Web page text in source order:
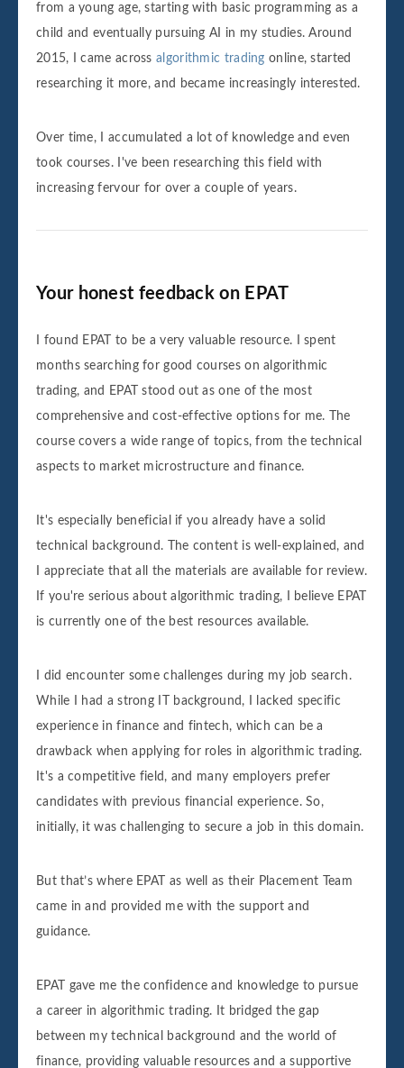
from a young age, starting with basic programming as a
child and eventually pursuing AI in my studies. Around
2015, I came acrossalgorithmic trading online, started
researching it more, and became increasingly interested.
Over time, I accumulated a lot of knowledge and even
took courses. I've been researching this field with
increasing fervour for over a couple of years.
Your honest feedback on EPAT
I found EPAT to be a very valuable resource. I spent
months searching for good courses on algorithmic
trading, and EPAT stood out as one of the most
comprehensive and cost-effective options for me. The
course covers a wide range of topics, from the technical
aspects to market microstructure and finance.
It's especially beneficial if you already have a solid
technical background. The content is well-explained, and
I appreciate that all the materials are available for review.
If you're serious about algorithmic trading, I believe EPAT
is currently one of the best resources available.
I did encounter some challenges during my job search.
While I had a strong IT background, I lacked specific
experience in finance and fintech, which can be a
drawback when applying for roles in algorithmic trading.
It's a competitive field, and many employers prefer
candidates with previous financial experience. So,
initially, it was challenging to secure a job in this domain.
But that’s where EPAT as well as their Placement Team
came in and provided me with the support and
guidance.
EPAT gave me the confidence and knowledge to pursue
a career in algorithmic trading. It bridged the gap
between my technical background and the world of
finance, providing valuable resources and a supportive